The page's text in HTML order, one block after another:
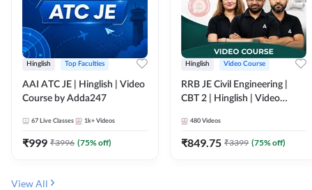
Hinglish Top Faculties
AAI ATC JE | Hinglish | Video
Course by Adda247
67 Live Classes 1k+ Videos
₹999 ₹3996 (75% off)
Hinglish Video Course
RRB JE Civil Engineering |
CBT 2 | Hinglish | Video
480 Videos
₹849.75 ₹3399 (75% off)
View All